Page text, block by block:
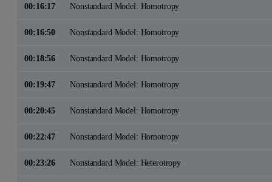
00:16:17 Nonstandard Model: Homotropy
00:16:50 Nonstandard Model: Homotropy
00:18:56 Nonstandard Model: Homotropy
00:19:47 Nonstandard Model: Homotropy
00:20:45 Nonstandard Model: Homotropy
00:22:47 Nonstandard Model: Homotropy
00:23:26 Nonstandard Model: Heterotropy